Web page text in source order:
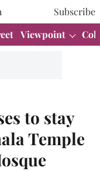
Subscribe
Viewpoint
to stay
Temple